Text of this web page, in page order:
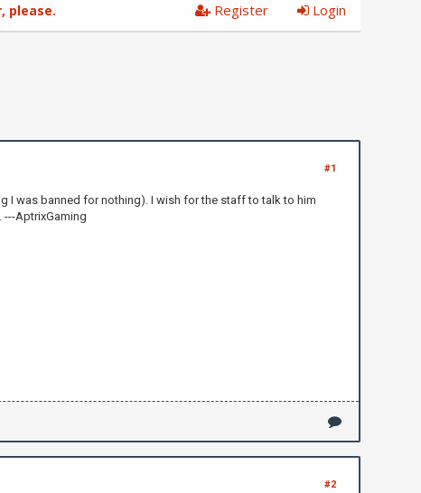
please. Register Login
#1
I was banned for nothing). I wish for the staff to talk to him
AptrixGaming
#2